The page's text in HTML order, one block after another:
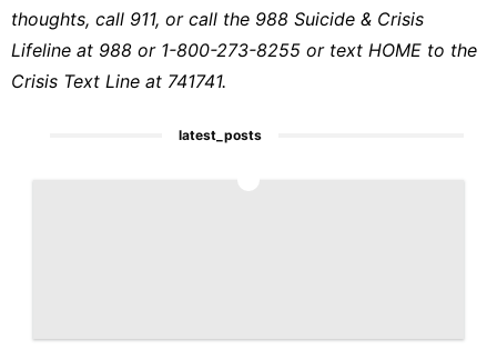
thoughts, call 911, or call the 988 Suicide & Crisis
Lifeline at 988 or 1-800-273-8255 or text HOME to the
Crisis Text Line at 741741.
latest_posts